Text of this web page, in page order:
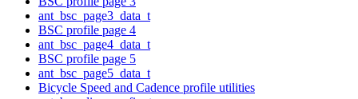
ant_bsc_page3_data_t
BSC profile page 4
ant_bsc_page4_data_t
BSC profile page 5
ant_bsc_page5_data_t
Bicycle Speed and Cadence profile utilities